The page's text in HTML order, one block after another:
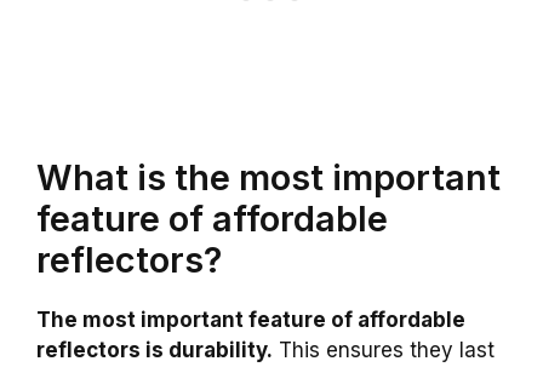
What is the most important
feature of affordable
reflectors?
The most important feature of affordable
reflectors is durability. This ensures they last